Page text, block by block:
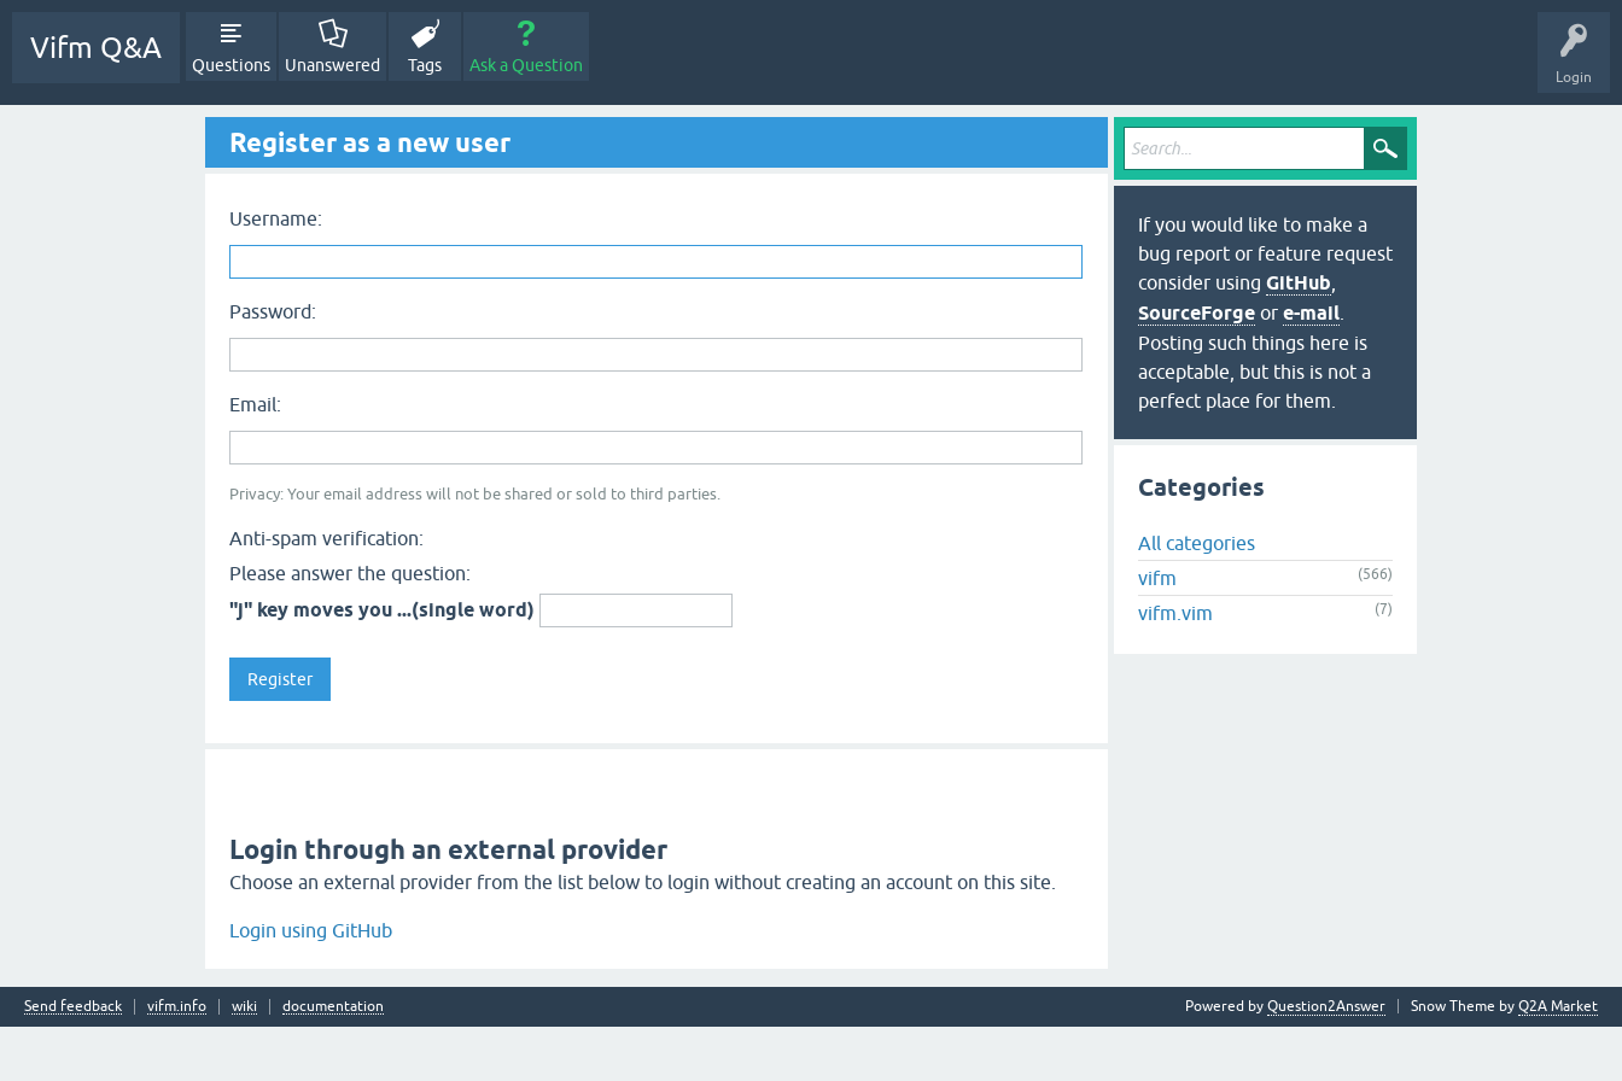
Login
Vifm Q&A
Questions Unanswered Tags Ask a Question
Register as a new user
Username:
Password:
Email:
Privacy: Your email address will not be shared or sold to third parties.
Anti-spam verification:
Please answer the question:
"j" key moves you ...(single word)
Login through an external provider
Choose an external provider from the list below to login without creating an account on this site.
Login using GitHub
If you would like to make a
bug report or feature request
consider using GitHub
SourceForge or e-mail
Posting such things here is
acceptable, but this is not a
perfect place for them.
Categories
All categories
vifm
(566)
vifm.vim (7)
Send feedback vifm.info wiki documentation Snow Theme by Q2A Market
Powered by Question2Answer